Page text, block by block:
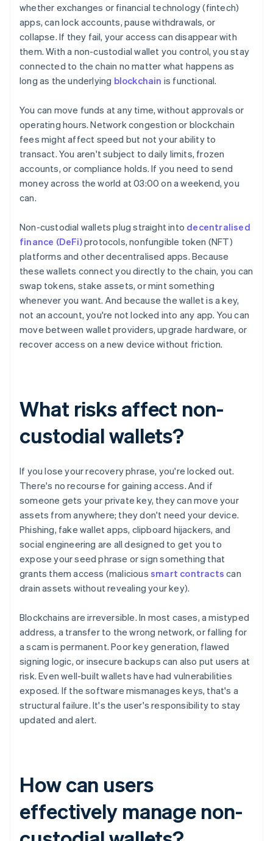
whether exchanges or financial technology (fintech)
apps, can lock accounts, pause withdrawals, or
collapse. If they fail, your access can disappear with
them. With a non-custodial wallet you control, you stay
connected to the chain no matter what happens as
long as the underlying blockchain is functional.
You can move funds at any time, without approvals or
operating hours. Network congestion or blockchain
fees might affect speed but not your ability to
transact. You aren't subject to daily limits, frozen
accounts, or compliance holds. If you need to send
money across the world at 03:00 on a weekend, you
can.
Non-custodial wallets plug straight into decentralised
finance (DeFi)protocols, nonfungible token (NFT)
platforms and other decentralised apps. Because
these wallets connect you directly to the chain, you can
swap tokens, stake assets, or mint something
whenever you want. And because the wallet is a key,
not an account, you're not locked into any app. You can
move between wallet providers, upgrade hardware, or
recover access on a new device without friction.
What risks affect non-
custodial wallets?
If you lose your recovery phrase, you're locked out.
There's no recourse for gaining access. And if
someone gets your private key, they can move your
assets from anywhere; they don't need your device.
Phishing, fake wallet apps, clipboard hijackers, and
social engineering are all designed to get you to
expose your seed phrase or sign something that
grants them access (malicious smart contracts can
drain assets without revealing your key).
Blockchains are irreversible. In most cases, a mistyped
address, a transfer to the wrong network, or falling for
a scam is permanent. Poor key generation, flawed
signing logic, or insecure backups can also put users at
risk. Even well-built wallets have had vulnerabilities
exposed. If the software mismanages keys, that's a
structural failure. It's the user's responsibility to stay
updated and alert.
How can users
effectively manage non-